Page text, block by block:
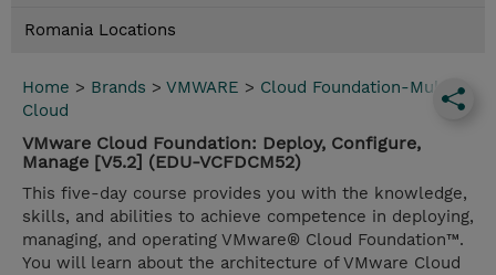
Romania Locations
Home > Brands > VMWARE > Cloud Foundation-Multi
Cloud
VMware Cloud Foundation: Deploy, Configure,
Manage [V5.2] (EDU-VCFDCM52)
This five-day course provides you with the knowledge,
skills, and abilities to achieve competence in deploying,
managing, and operating VMware® Cloud Foundation™.
You will learn about the architecture of VMware Cloud